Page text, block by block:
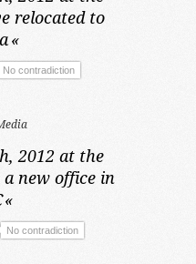
relocated to
«
No contradiction
2012 at the
new office in
«
No contradiction